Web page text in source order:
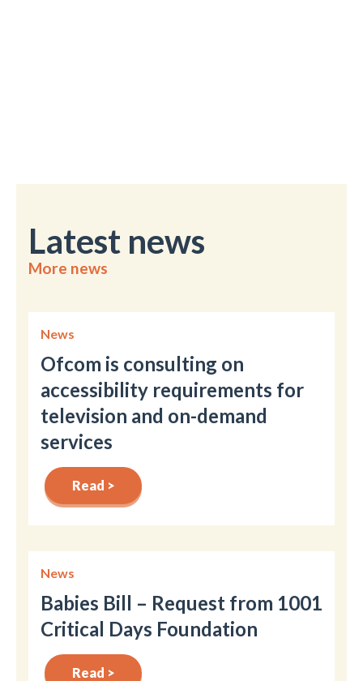
Latest news
More news
News
Ofcom is consulting on
accessibility requirements for
television and on-demand
services
Read >
News
Babies Bill – Request from 1001
Critical Days Foundation
Read >